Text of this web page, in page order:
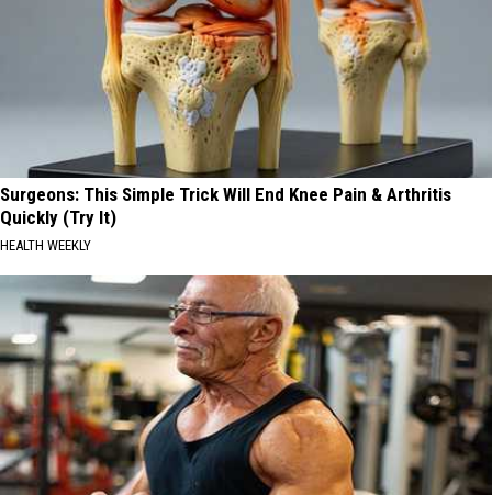
Surgeons: This Simple Trick Will End Knee Pain & Arthritis
Quickly (Try It)
HEALTH WEEKLY